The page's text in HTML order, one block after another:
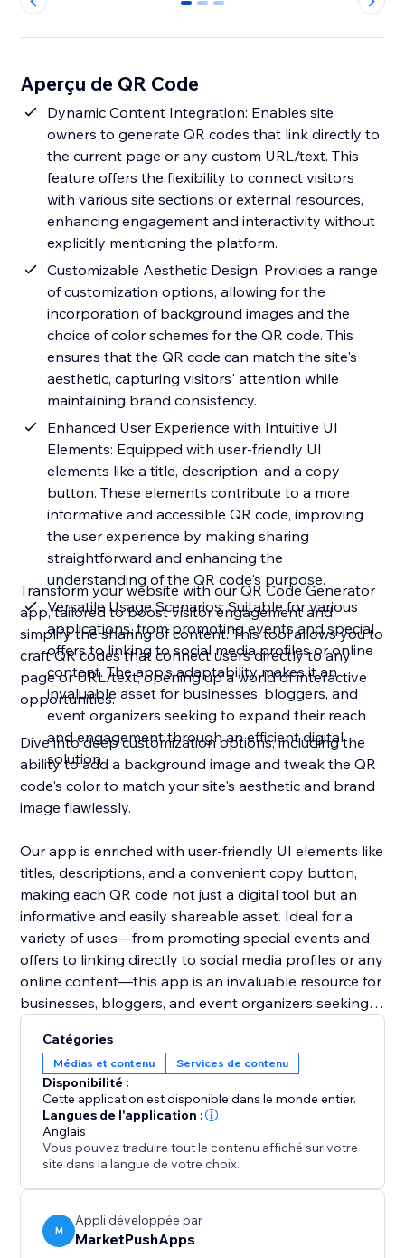
0 1 2
Aperçu de QR Code
Dynamic Content Integration: Enables site
owners to generate QR codes that link directly to
the current page or any custom URL/text. This
feature offers the flexibility to connect visitors
with various site sections or external resources,
enhancing engagement and interactivity without
explicitly mentioning the platform.
Customizable Aesthetic Design: Provides a range
of customization options, allowing for the
incorporation of background images and the
choice of color schemes for the QR code. This
ensures that the QR code can match the site's
aesthetic, capturing visitors' attention while
maintaining brand consistency.
Enhanced User Experience with Intuitive UI
Elements: Equipped with user-friendly UI
elements like a title, description, and a copy
button. These elements contribute to a more
informative and accessible QR code, improving
the user experience by making sharing
straightforward and enhancing the
understanding of the QR code's purpose.
Versatile Usage Scenarios: Suitable for various
applications, from promoting events and special
offers to linking to social media profiles or online
content. The app's adaptability makes it an
invaluable asset for businesses, bloggers, and
event organizers seeking to expand their reach
and engagement through an efficient digital
solution.
Transform your website with our QR Code Generator
app, tailored to boost visitor engagement and
simplify the sharing of content. This tool allows you to
craft QR codes that connect users directly to any
page or URL/text, opening up a world of interactive
opportunities.
Dive into deep customization options, including the
ability to add a background image and tweak the QR
code's color to match your site's aesthetic and brand
image flawlessly.
Our app is enriched with user-friendly UI elements like
titles, descriptions, and a convenient copy button,
making each QR code not just a digital tool but an
informative and easily shareable asset. Ideal for a
variety of uses—from promoting special events and
offers to linking directly to social media profiles or any
online content—this app is an invaluable resource for
businesses, bloggers, and event organizers seeking
enhanced user engagement and expanded reach.
Catégories
Médias et contenu Services de contenu
Disponibilité :
Cette application est disponible dans le monde entier.
Langues de l'application :
Anglais
Vous pouvez traduire tout le contenu affiché sur votre
site dans la langue de votre choix.
M
Appli développée par
MarketPushApps